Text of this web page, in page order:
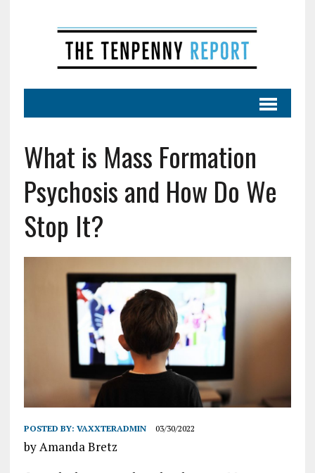
What is Mass Formation
Psychosis and How Do We
Stop It?
POSTED BY: VAXXTERADMIN 03/30/2022
by Amanda Bretz